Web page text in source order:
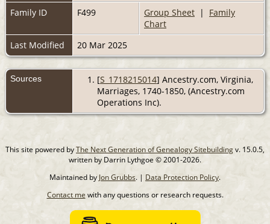
Family ID
F499 Group Sheet | Family
Chart
Last Modified
20 Mar 2025
Sources [S_1718215014] Ancestry.com, Virginia,
Marriages, 1740-1850, (Ancestry.com
Operations Inc).
This site powered byThe Next Generation of Genealogy Sitebuildingv. 15.0.5,
written by Darrin Lythgoe © 2001-2026.
Maintained by Jon Grubbs. | Data Protection Policy.
Contact me with any questions or research requests.